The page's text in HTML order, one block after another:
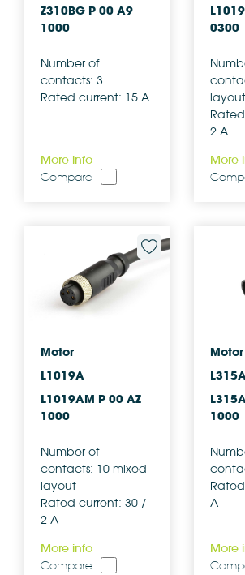
Z310BG P 00 A9
1000
Number of
contacts: 3
Rated current: 15 A
More info
Compare
0300
layout
2 A
More
Motor
L1019A
L1019AM P 00 AZ
1000
Number of
contacts: 10 mixed
layout
Rated current: 30 /
2 A
More info
Compare
Motor
L315A
1000
A
More